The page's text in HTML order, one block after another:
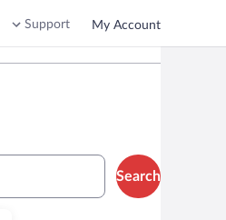
Support My Account
Search